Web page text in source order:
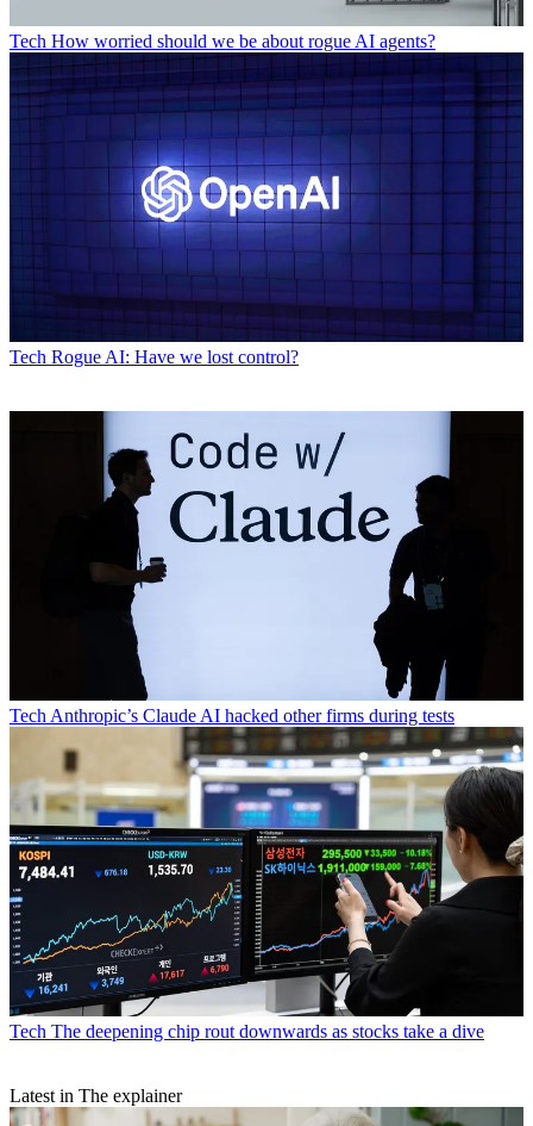
Tech How worried should we be about rogue AI agents?
Tech Rogue AI: Have we lost control?
Tech Anthropic’s Claude AI hacked other firms during tests
Tech The deepening chip rout downwards as stocks take a dive
Latest in The explainer